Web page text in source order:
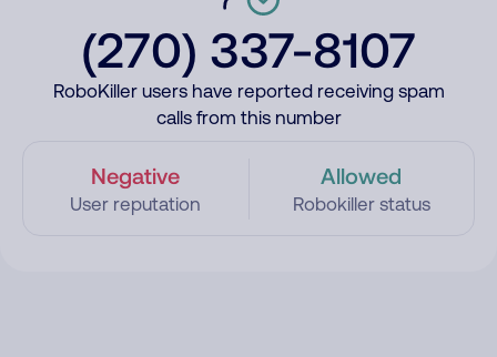
(270) 337-8107
RoboKiller users have reported receiving spam
calls from this number
Negative
User reputation
Allowed
Robokiller status